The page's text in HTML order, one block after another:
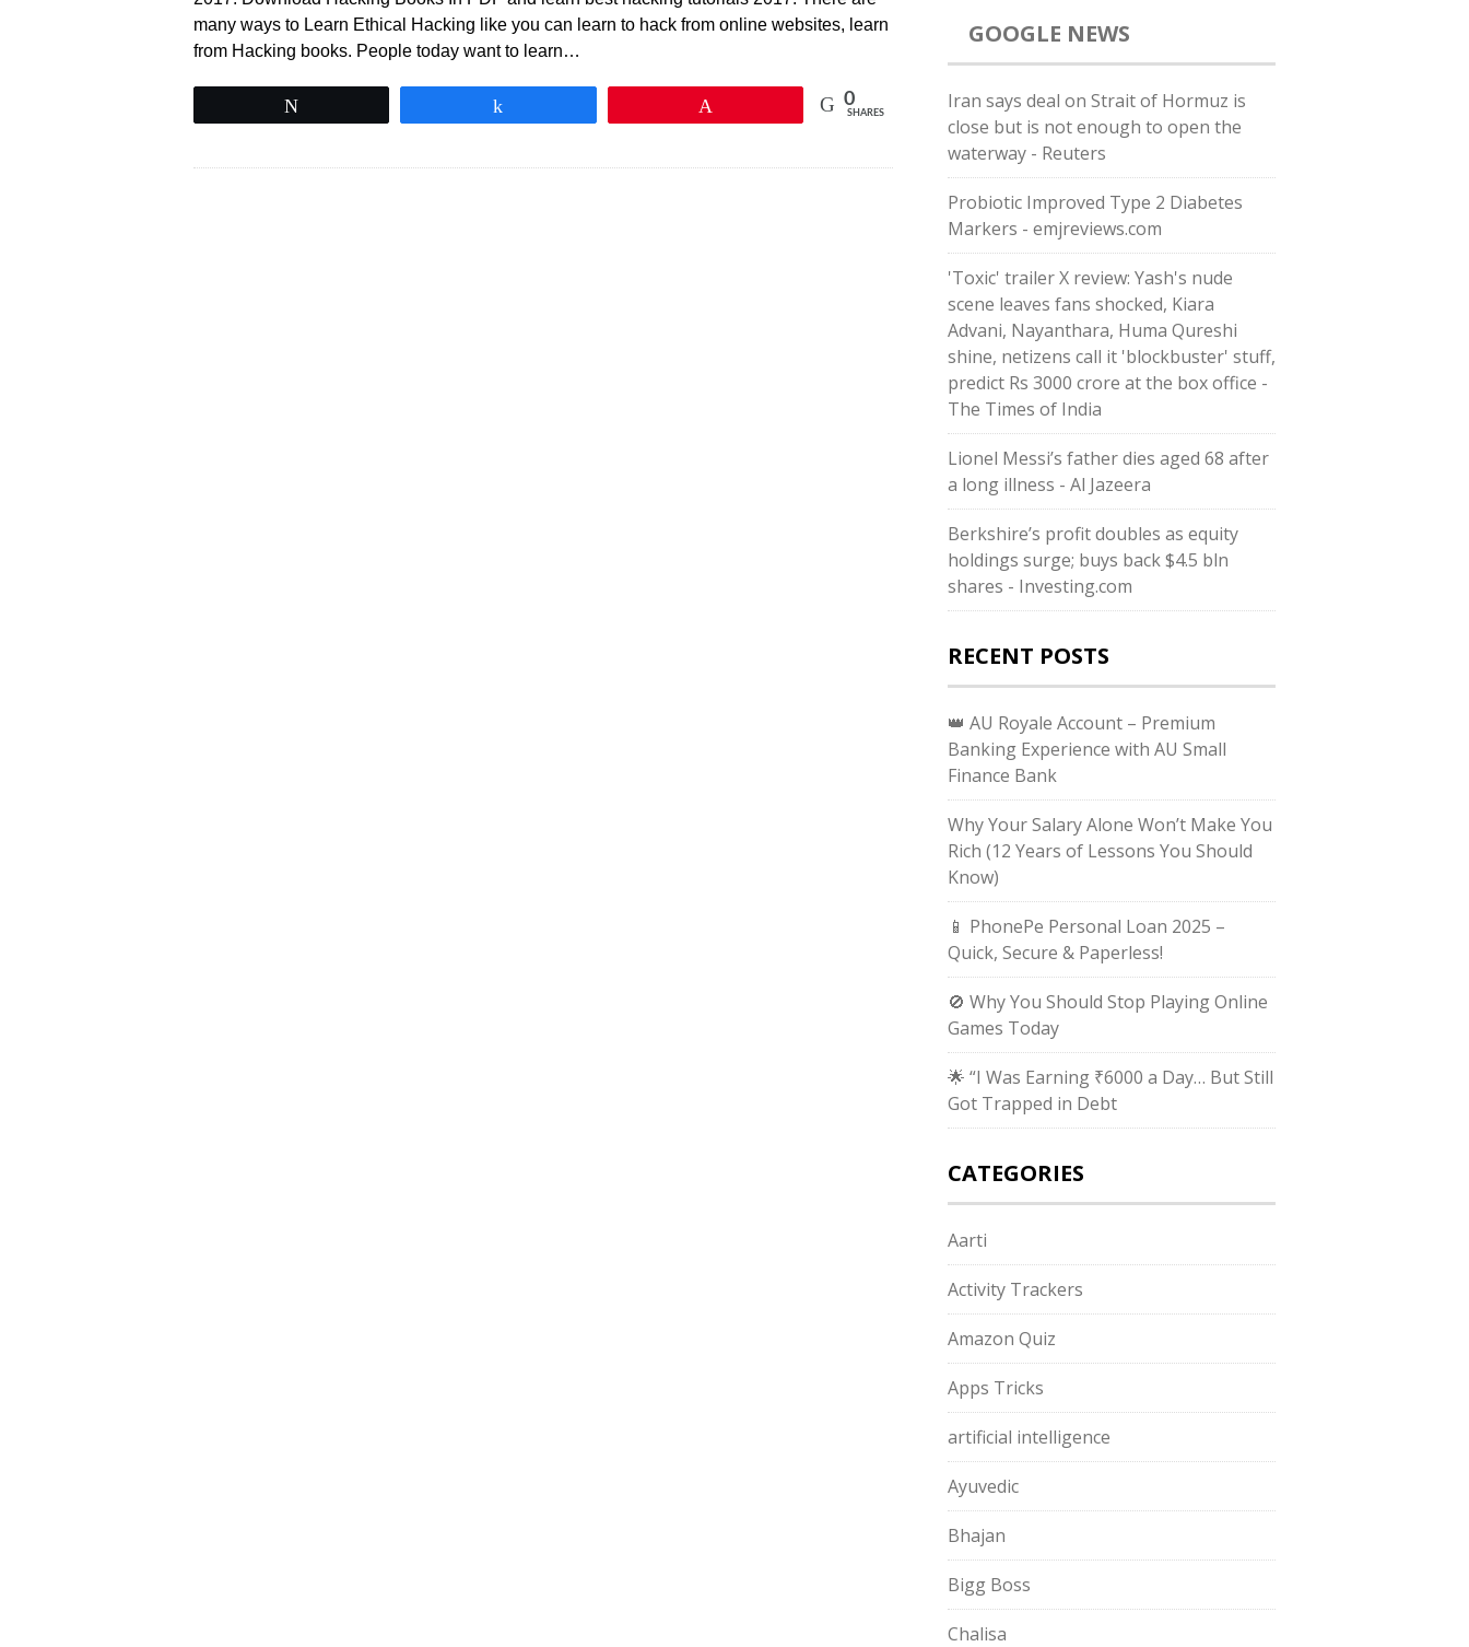
many ways to Learn Ethical Hacking like you can learn to hack from online websites, learn
from Hacking books. People today want to learn…
0
SHARES
GOOGLE NEWS
Iran says deal on Strait of Hormuz is
close but is not enough to open the
waterway - Reuters
Probiotic Improved Type 2 Diabetes
Markers - emjreviews.com
'Toxic' trailer X review: Yash's nude
scene leaves fans shocked, Kiara
Advani, Nayanthara, Huma Qureshi
shine, netizens call it 'blockbuster' stuff,
predict Rs 3000 crore at the box office -
The Times of India
Lionel Messi’s father dies aged 68 after
a long illness - Al Jazeera
Berkshire’s profit doubles as equity
holdings surge; buys back $4.5 bln
shares - Investing.com
RECENT POSTS
👑 AU Royale Account – Premium
Banking Experience with AU Small
Finance Bank
Why Your Salary Alone Won’t Make You
Rich (12 Years of Lessons You Should
Know)
📱 PhonePe Personal Loan 2025 –
Quick, Secure & Paperless!
🚫 Why You Should Stop Playing Online
Games Today
🌟 “I Was Earning ₹6000 a Day… But Still
Got Trapped in Debt
CATEGORIES
Aarti
Activity Trackers
Amazon Quiz
Apps Tricks
artificial intelligence
Ayuvedic
Bhajan
Bigg Boss
Chalisa